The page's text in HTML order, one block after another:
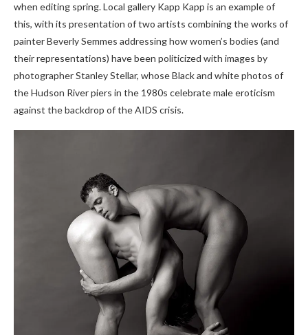
when editing spring. Local gallery Kapp Kapp is an example of
this, with its presentation of two artists combining the works of
painter Beverly Semmes addressing how women’s bodies (and
their representations) have been politicized with images by
photographer Stanley Stellar, whose Black and white photos of
the Hudson River piers in the 1980s celebrate male eroticism
against the backdrop of the AIDS crisis.